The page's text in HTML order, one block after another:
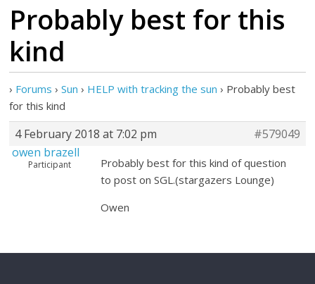
Probably best for this
kind
› Forums › Sun › HELP with tracking the sun › Probably best
for this kind
4 February 2018 at 7:02 pm
#579049
owen brazell
Participant
Probably best for this kind of question
to post on SGL.(stargazers Lounge)
Owen